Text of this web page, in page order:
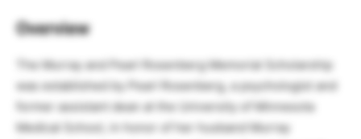
Overview
The Murray and Pearl Rosenberg Memorial Scholarship
was established by Pearl Rosenberg, a psychologist and
former assistant dean at the University of Minnesota
Medical School, in honor of her husband Murray